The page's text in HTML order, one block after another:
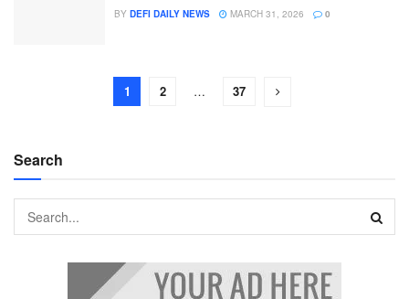
BY DEFI DAILY NEWS MARCH 31, 2026 0
1 2 … 37
Search